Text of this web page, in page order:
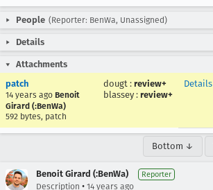
People (Reporter: BenWa, Unassigned)
Details
Attachments
patch
14 years ago Benoit
Girard (:BenWa)
592 bytes, patch
dougt : review+
blassey : review+
Details
Bottom ↓
Benoit Girard (:BenWa) Reporter
Description • 14 years ago